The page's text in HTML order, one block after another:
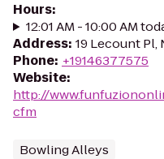
Hours:
12:01 AM - 10:00 AM
Address: 19 Lecount Pl,
Phone: +19146377575
Website:
http://
cfm
Bowling Alleys